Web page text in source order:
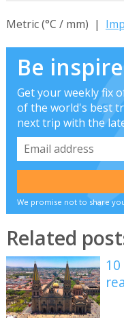
Metric (°C / mm) |
Be
Get your weekly fix
of the world's best
next trip with the
We promise not to share
Related